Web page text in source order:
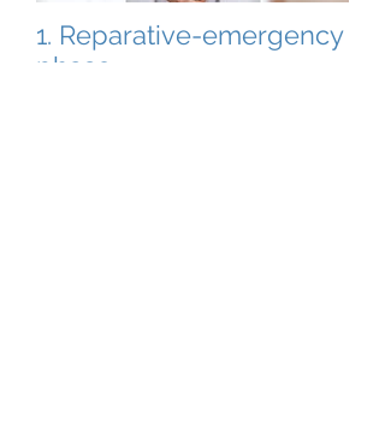
1. Reparative-emergency
phase